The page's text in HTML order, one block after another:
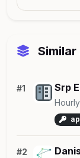
Similar
#1 Srp
#2